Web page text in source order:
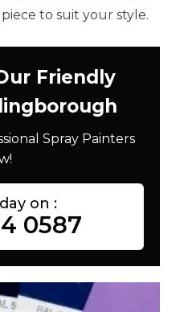
to suit your style.
Friendly
Spray Painters
on :
0587